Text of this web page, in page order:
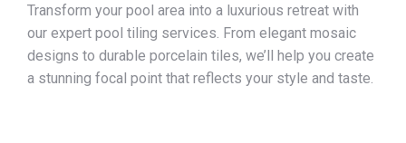
Transform your pool area into a luxurious retreat with
our expert pool tiling services. From elegant mosaic
designs to durable porcelain tiles, we’ll help you create
a stunning focal point that reflects your style and taste.